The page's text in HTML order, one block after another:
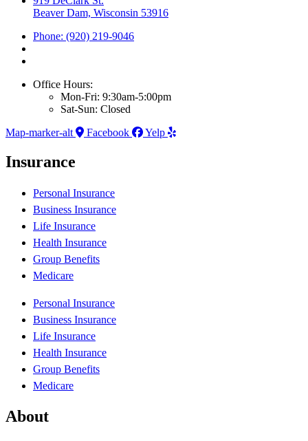
Beaver Dam, Wisconsin 53916
Phone: (920) 219-9046
Office Hours:
Mon-Fri: 9:30am-5:00pm
Sat-Sun: Closed
Map-marker-alt
Facebook Yelp
Insurance
Personal Insurance
Business Insurance
Life Insurance
Health Insurance
Group Benefits
Medicare
Personal Insurance
Business Insurance
Life Insurance
Health Insurance
Group Benefits
Medicare
About